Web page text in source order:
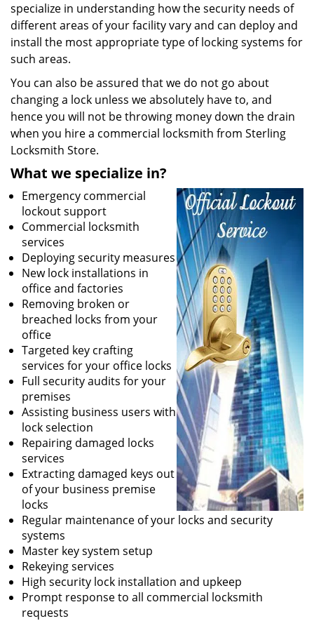
specialize in understanding how the security needs of
different areas of your facility vary and can deploy and
install the most appropriate type of locking systems for
such areas.
You can also be assured that we do not go about
changing a lock unless we absolutely have to, and
hence you will not be throwing money down the drain
when you hire a commercial locksmith from Sterling
Locksmith Store.
What we specialize in?
Emergency commercial
lockout support
Commercial locksmith
services
Deploying security measures
New lock installations in
office and factories
Removing broken or
breached locks from your
office
Targeted key crafting
services for your office locks
Full security audits for your
premises
Assisting business users with
lock selection
Repairing damaged locks
services
Extracting damaged keys out
of your business premise
locks
Regular maintenance of your locks and security
systems
Master key system setup
Rekeying services
High security lock installation and upkeep
Prompt response to all commercial locksmith
requests